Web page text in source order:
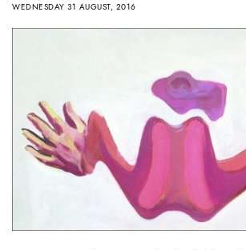
WEDNESDAY 31 AUGUST, 2016